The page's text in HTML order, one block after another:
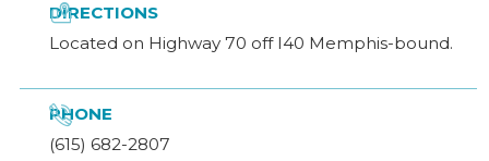
DIRECTIONS
Located on Highway 70 off I40 Memphis-bound.

PHONE
(615) 682-2807
